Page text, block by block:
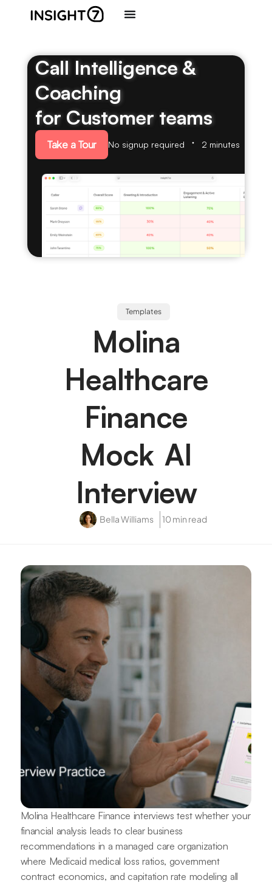
Call Intelligence &
Coaching
for Customer teams
Take a Tour No signup required 2 minutes
Templates
Molina
Healthcare
Finance
Mock AI
Interview
Bella Williams 10 min read
Molina Healthcare Finance interviews test whether your
financial analysis leads to clear business
recommendations in a managed care organization
where Medicaid medical loss ratios, government
contract economics, and capitation rate modeling all